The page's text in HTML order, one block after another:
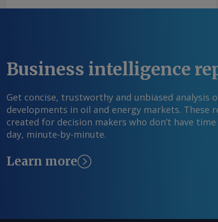
Business intelligence
Get concise, trustworthy and unbiased analysis
developments in oil and energy markets. These
created for decision makers who don’t have
day, minute-by-minute.
Learn more